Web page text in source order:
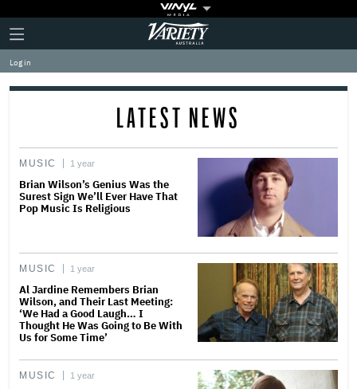
Plus
Icon
Click
to
expand
the
Mega
Variety
Log in
LATEST NEWS
MUSIC 1 year
Brian Wilson’s Genius Was the
Surest Sign We’ll Ever Have That
Pop Music Is Religious
MUSIC 1 year
Al Jardine Remembers Brian
Wilson, and Their Last Meeting:
‘We Had a Good Laugh… I
Thought He Was Going to Be With
Us for Some Time’
MUSIC 1 year